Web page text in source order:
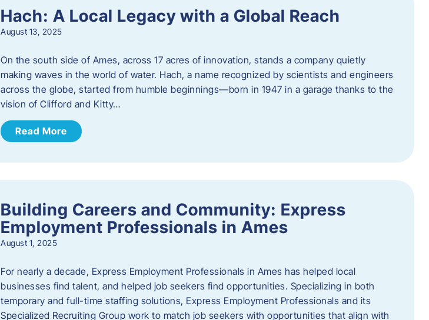
Hach: A Local Legacy with a Global Reach
August 13, 2025
On the south side of Ames, across 17 acres of innovation, stands a company quietly
making waves in the world of water. Hach, a name recognized by scientists and engineers
across the globe, started from humble beginnings—born in 1947 in a garage thanks to the
vision of Clifford and Kitty…
Read More
Building Careers and Community: Express
Employment Professionals in Ames
August 1, 2025
For nearly a decade, Express Employment Professionals in Ames has helped local
businesses find talent, and helped job seekers find opportunities. Specializing in both
temporary and full-time staffing solutions, Express Employment Professionals and its
Specialized Recruiting Group work to match job seekers with opportunities that align with